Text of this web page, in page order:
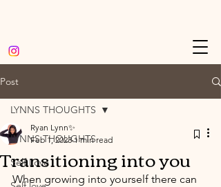
Post
LYNNS THOUGHTS
Self Love
LYNNS THOUGHTS
Transitioning into you
Ryan Lynn✨
Feb 1, 2023 1 min read
When growing into yourself there can